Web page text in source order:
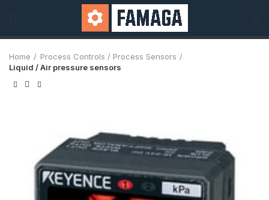
Home
Process Controls / Process Sensors
Liquid / Air pressure sensors